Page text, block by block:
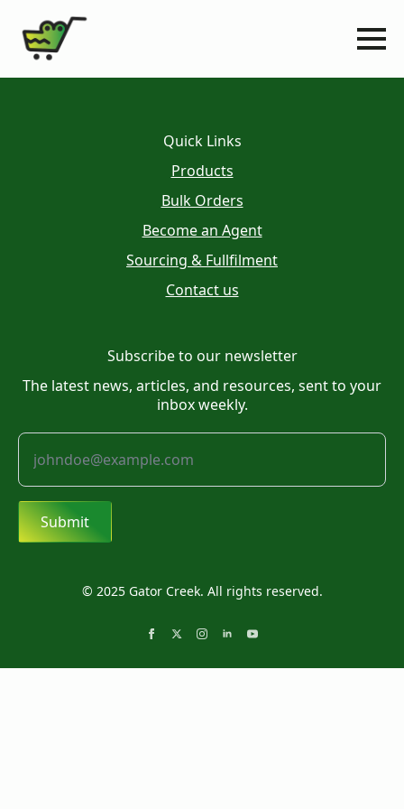
Quick Links
Products
Bulk Orders
Become an Agent
Sourcing & Fullfilment
Contact us
Subscribe to our newsletter
The latest news, articles, and resources, sent to your
inbox weekly.
Submit
© 2025 Gator Creek. All rights reserved.